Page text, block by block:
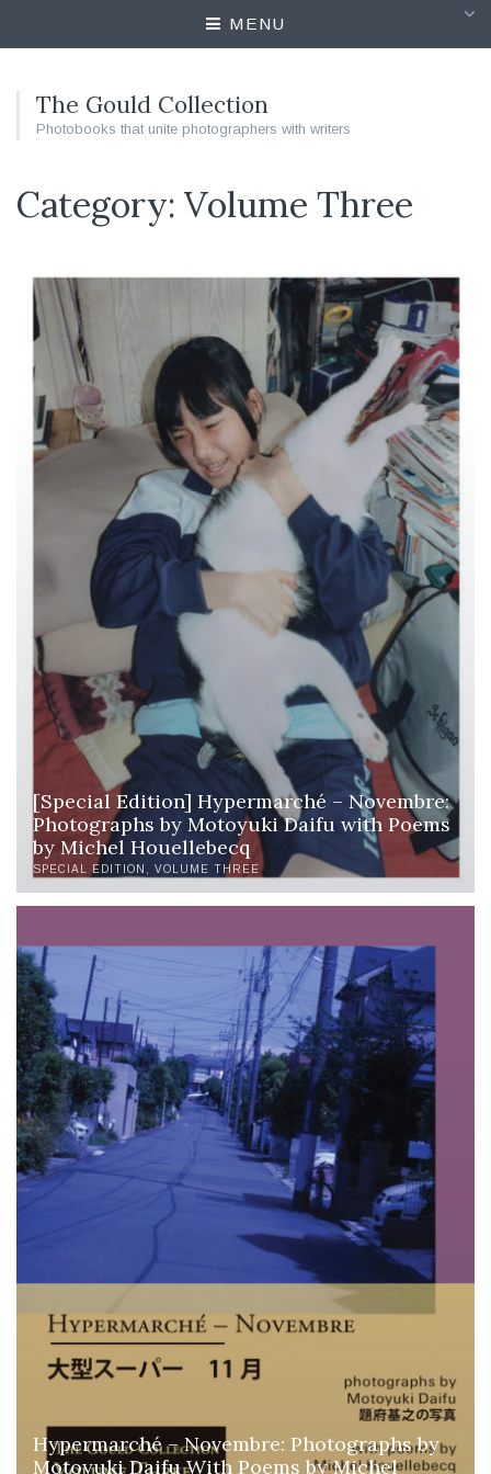
MENU
The Gould Collection
Photobooks that unite photographers with writers
Category: Volume Three
[Special Edition] Hypermarché – Novembre:
Photographs by Motoyuki Daifu with Poems
by Michel Houellebecq
SPECIAL EDITION VOLUME THREE
Hypermarché – Novembre: Photographs by
Motoyuki Daifu With Poems by Michel